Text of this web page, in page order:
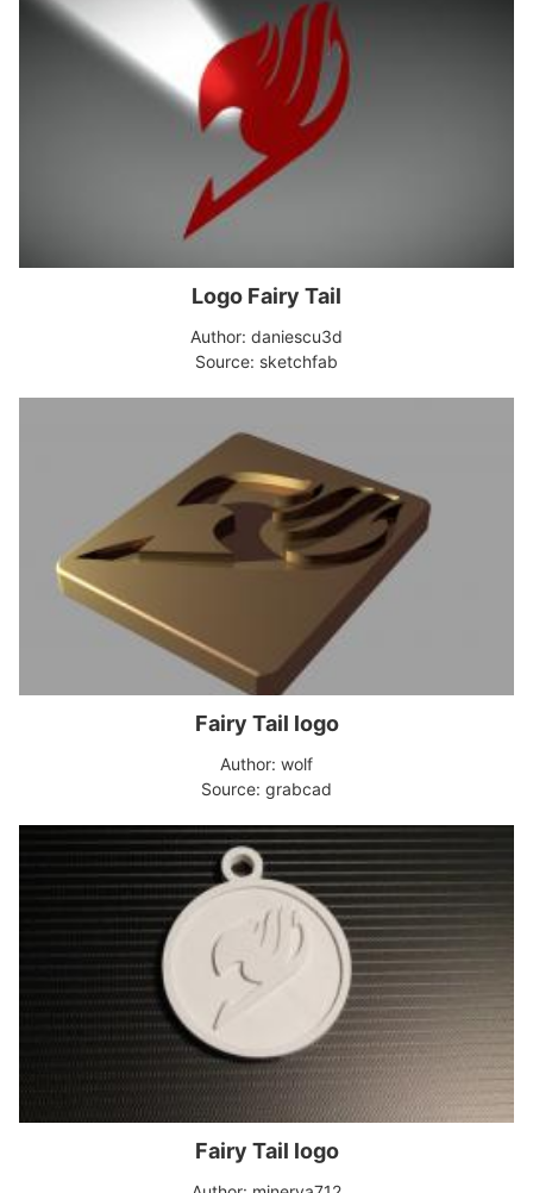
Logo Fairy Tail
Author: daniescu3d
Source: sketchfab
Fairy Tail logo
Author: wolf
Source: grabcad
Fairy Tail logo